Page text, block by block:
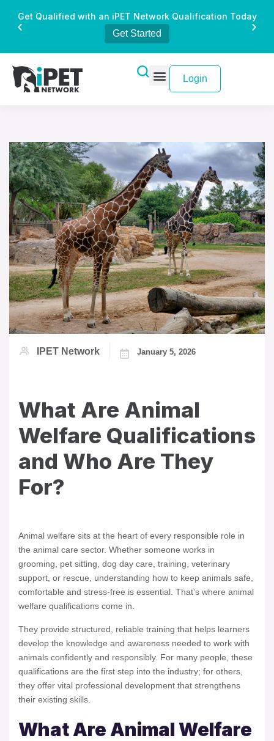
Get Qualified with an iPET Network Qualification Today
Get Started
Login
IPET Network January 5, 2026
What Are Animal
Welfare Qualifications
and Who Are They
For?
Animal welfare sits at the heart of every responsible role in
the animal care sector. Whether someone works in
grooming, pet sitting, dog day care, training, veterinary
support, or rescue, understanding how to keep animals safe,
comfortable and stress-free is essential. That’s where animal
welfare qualifications come in.
They provide structured, reliable training that helps learners
develop the knowledge and awareness needed to work with
animals confidently and responsibly. For many people, these
qualifications are the first step into the industry; for others,
they offer vital professional development that strengthens
their existing skills.
What Are Animal Welfare